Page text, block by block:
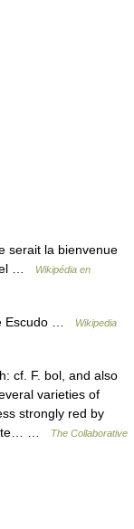
serait la bienvenue
…
Wikipédia en
Escudo …
Wikipedia
cf. F. bol, and also
varieties of
strongly red by
…
The Collaborative